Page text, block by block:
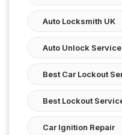
Auto Locksmith UK
Auto Unlock
Best Car Lockout
Best Lockout
Car Ignition Repair